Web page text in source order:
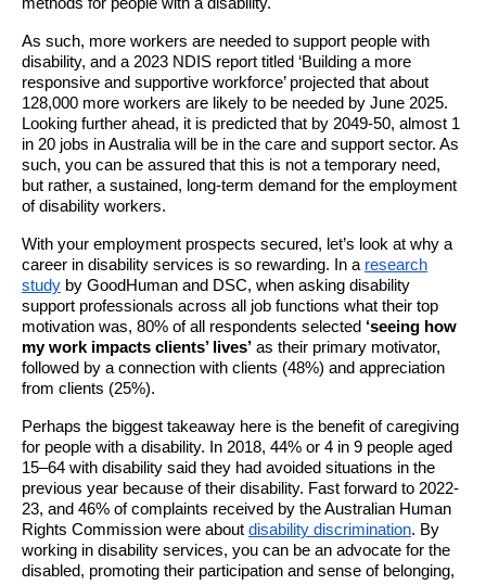
methods for people with a disability.
As such, more workers are needed to support people with
disability, and a 2023 NDIS report titled ‘Building a more
responsive and supportive workforce’ projected that about
128,000 more workers are likely to be needed by June 2025.
Looking further ahead, it is predicted that by 2049-50, almost 1
in 20 jobs in Australia will be in the care and support sector. As
such, you can be assured that this is not a temporary need,
but rather, a sustained, long-term demand for the employment
of disability workers.
With your employment prospects secured, let’s look at why a
career in disability services is so rewarding. In a research
study by GoodHuman and DSC, when asking disability
support professionals across all job functions what their top
motivation was, 80% of all respondents selected ‘seeing how
my work impacts clients’ lives’ as their primary motivator,
followed by a connection with clients (48%) and appreciation
from clients (25%).
Perhaps the biggest takeaway here is the benefit of caregiving
for people with a disability. In 2018, 44% or 4 in 9 people aged
15–64 with disability said they had avoided situations in the
previous year because of their disability. Fast forward to 2022-
23, and 46% of complaints received by the Australian Human
Rights Commission were about disability discrimination. By
working in disability services, you can be an advocate for the
disabled, promoting their participation and sense of belonging,